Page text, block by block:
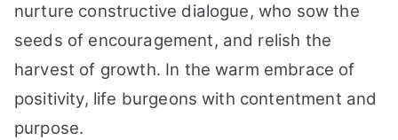
nurture constructive dialogue, who sow the
seeds of encouragement, and relish the
harvest of growth. In the warm embrace of
positivity, life burgeons with contentment and
purpose.